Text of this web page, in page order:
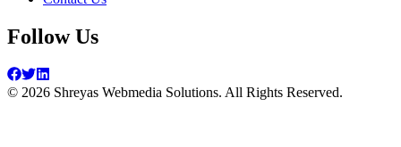
Follow Us
© 2026 Shreyas Webmedia Solutions. All Rights Reserved.